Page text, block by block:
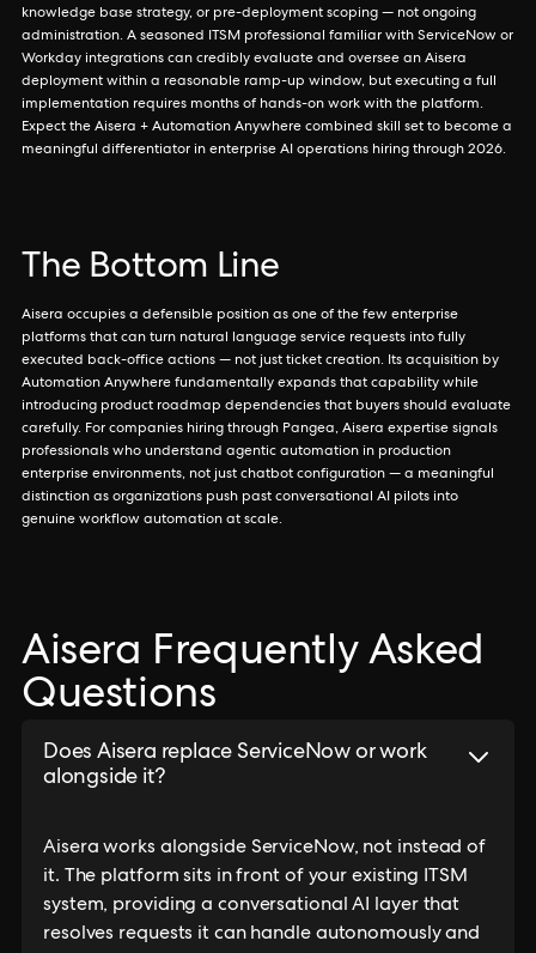
knowledge base strategy, or pre-deployment scoping — not ongoing
administration. A seasoned ITSM professional familiar with ServiceNow or
Workday integrations can credibly evaluate and oversee an Aisera
deployment within a reasonable ramp-up window, but executing a full
implementation requires months of hands-on work with the platform.
Expect the Aisera + Automation Anywhere combined skill set to become a
meaningful differentiator in enterprise AI operations hiring through 2026.
The Bottom Line
Aisera occupies a defensible position as one of the few enterprise
platforms that can turn natural language service requests into fully
executed back-office actions — not just ticket creation. Its acquisition by
Automation Anywhere fundamentally expands that capability while
introducing product roadmap dependencies that buyers should evaluate
carefully. For companies hiring through Pangea, Aisera expertise signals
professionals who understand agentic automation in production
enterprise environments, not just chatbot configuration — a meaningful
distinction as organizations push past conversational AI pilots into
genuine workflow automation at scale.
Aisera Frequently Asked
Questions
Does Aisera replace ServiceNow or work
alongside it?
Aisera works alongside ServiceNow, not instead of
it. The platform sits in front of your existing ITSM
system, providing a conversational AI layer that
resolves requests it can handle autonomously and